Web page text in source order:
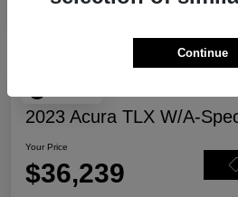
2023 Acura TLX W/A-
Your Price
$36,239
Continue